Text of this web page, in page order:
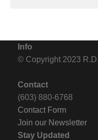
Info
© Copyright 2023
Contact
(603) 880-6768
Contact Form
Join our Newsletter
Stay Updated